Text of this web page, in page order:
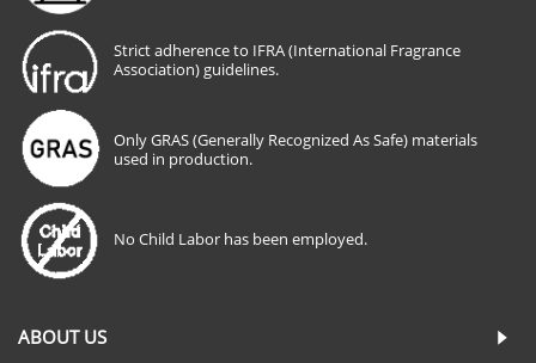
Strict adherence to IFRA (International Fragrance
Association) guidelines.
Only GRAS (Generally Recognized As Safe) materials
used in production.
No Child Labor has been employed.
ABOUT US